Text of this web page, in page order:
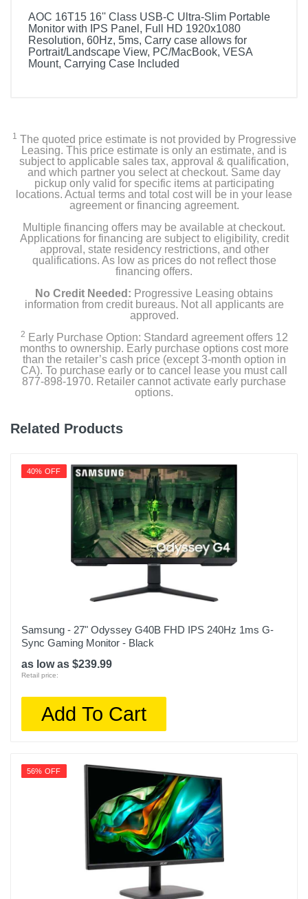
AOC 16T15 16'' Class USB-C Ultra-Slim Portable
Monitor with IPS Panel, Full HD 1920x1080
Resolution, 60Hz, 5ms, Carry case allows for
Portrait/Landscape View, PC/MacBook, VESA
Mount, Carrying Case Included
1 The quoted price estimate is not provided by Progressive
Leasing. This price estimate is only an estimate, and is
subject to applicable sales tax, approval & qualification,
and which partner you select at checkout. Same day
pickup only valid for specific items at participating
locations. Actual terms and total cost will be in your lease
agreement or financing agreement.
Multiple financing offers may be available at checkout.
Applications for financing are subject to eligibility, credit
approval, state residency restrictions, and other
qualifications. As low as prices do not reflect those
financing offers.
No Credit Needed: Progressive Leasing obtains
information from credit bureaus. Not all applicants are
approved.
2 Early Purchase Option: Standard agreement offers 12
months to ownership. Early purchase options cost more
than the retailer’s cash price (except 3-month option in
CA). To purchase early or to cancel lease you must call
877-898-1970. Retailer cannot activate early purchase
options.
Related Products
40% OFF
Samsung - 27" Odyssey G40B FHD IPS 240Hz 1ms G-
Sync Gaming Monitor - Black
as low as $239.99
Retail price:
Add To Cart
56% OFF